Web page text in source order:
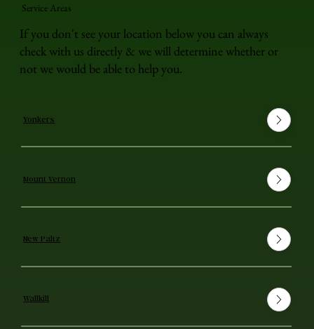
Service Areas
If you don't see your location below you can always
check with us directly & we will determine whether or
not we would be able to help you.
Yonkers
Mount Vernon
New Paltz
Wallkill